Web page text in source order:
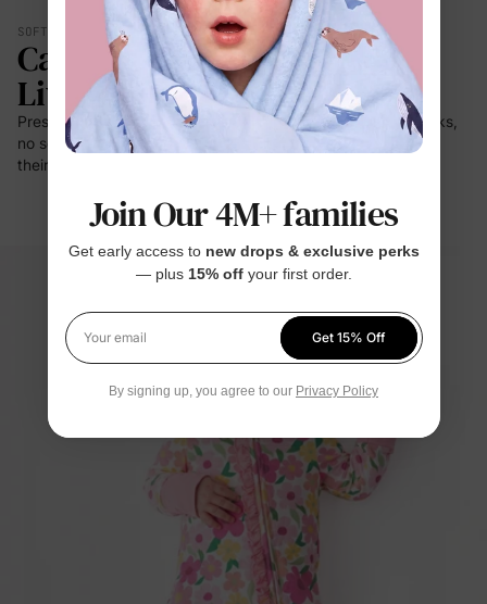
SOFT YOU CAN FEEL
Calmer. Lighter. Easier To
Live In.
Press it to your cheek — it's a cloud. No prickle on little necks,
no scratch at bedtime. For the moments kids stay closest to
their clothes: sleep, rest, cuddles.
Join Our 4M+ families
Get early access to new drops & exclusive perks
— plus 15% offyour first order.
Your email
Get 15% Off
By signing up, you agree to our Privacy Policy